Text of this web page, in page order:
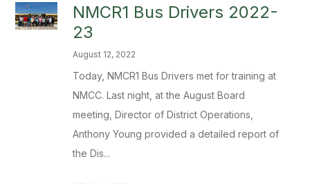
NMCR1 Bus Drivers 2022-
23
August 12, 2022
Today, NMCR1 Bus Drivers met for training at
NMCC. Last night, at the August Board
meeting, Director of District Operations,
Anthony Young provided a detailed report of
the Dis...